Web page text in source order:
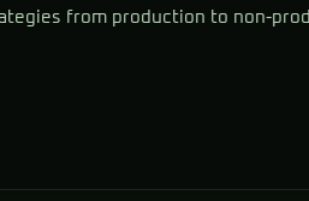
from production to non-